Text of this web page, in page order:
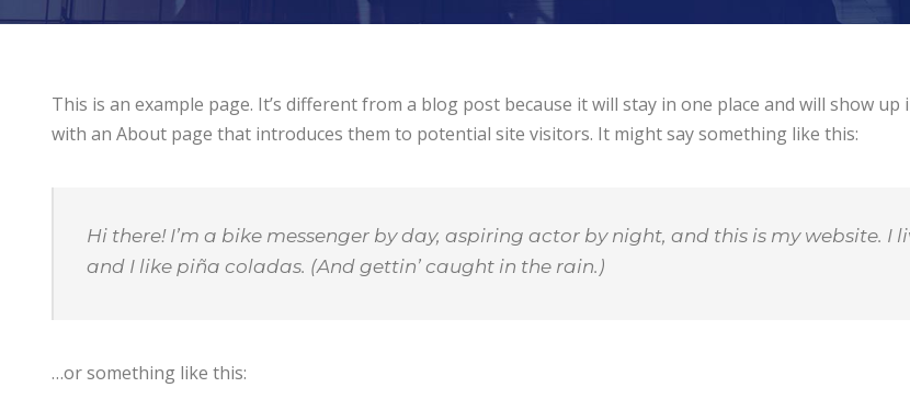
This is an example page. It’s different from a blog post because it will stay in one place and will show
with an About page that introduces them to potential site visitors. It might say something like this:
Hi there! I’m a bike messenger by day, aspiring actor by night, and this is my website. I
and I like piña coladas. (And gettin’ caught in the rain.)
…or something like this: